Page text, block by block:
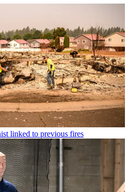
linked to previous fires